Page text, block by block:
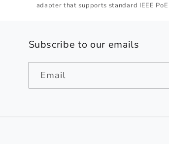
adapter that supports standard IEEE
Subscribe to our emails
Email